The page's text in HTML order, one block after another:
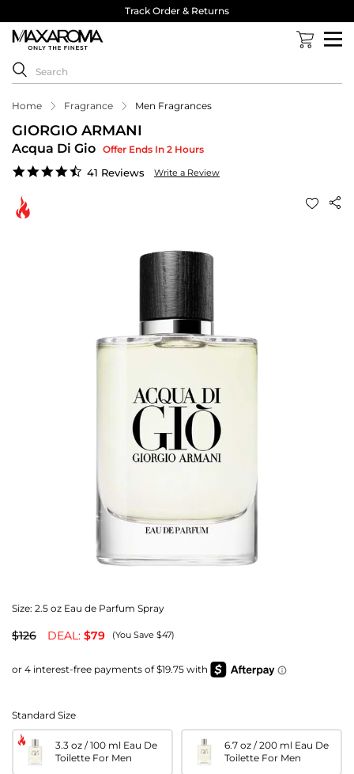
Track Order & Returns
Home Fragrance Men Fragrances
GIORGIO ARMANI
Acqua Di Gio Offer Ends In 2 Hours
4.5
41 Reviews Write a Review
Size: 2.5 oz Eau de Parfum Spray
$126 DEAL: $79 (You Save $47)
Standard Size
3.3 oz / 100 ml Eau De
Toilette For Men
6.7 oz / 200 ml Eau De
Toilette For Men